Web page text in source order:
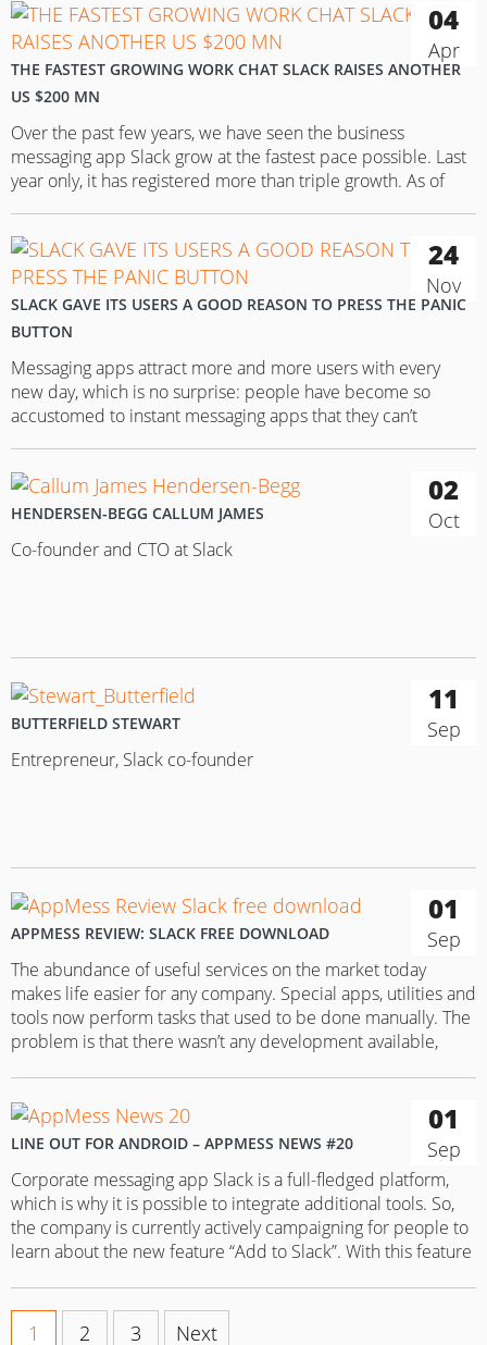
(to help customers discover the right apps), Interactivity and
Developer…
04
Apr
THE FASTEST GROWING WORK CHAT SLACK RAISES ANOTHER
US $200 MN
Over the past few years, we have seen the business
messaging app Slack grow at the fastest pace possible. Last
year only, it has registered more than triple growth. As of
24
Nov
SLACK GAVE ITS USERS A GOOD REASON TO PRESS THE PANIC
BUTTON
Messaging apps attract more and more users with every
new day, which is no surprise: people have become so
accustomed to instant messaging apps that they can’t
all-important connection — well, user reactions can be…02
Oct
HENDERSEN-BEGG CALLUM JAMES
Co-founder and CTO at Slack
11
Sep
BUTTERFIELD STEWART
Entrepreneur, Slack co-founder
01
Sep
APPMESS REVIEW: SLACK FREE DOWNLOAD
The abundance of useful services on the market today
makes life easier for any company. Special apps, utilities and
tools now perform tasks that used to be done manually. The
problem is that there wasn’t any development available,
01
Sep
LINE OUT FOR ANDROID – APPMESS NEWS #20
Corporate messaging app Slack is a full-fledged platform,
which is why it is possible to integrate additional tools. So,
the company is currently actively campaigning for people to
learn about the new feature “Add to Slack”. With this feature
1 2 3 Next